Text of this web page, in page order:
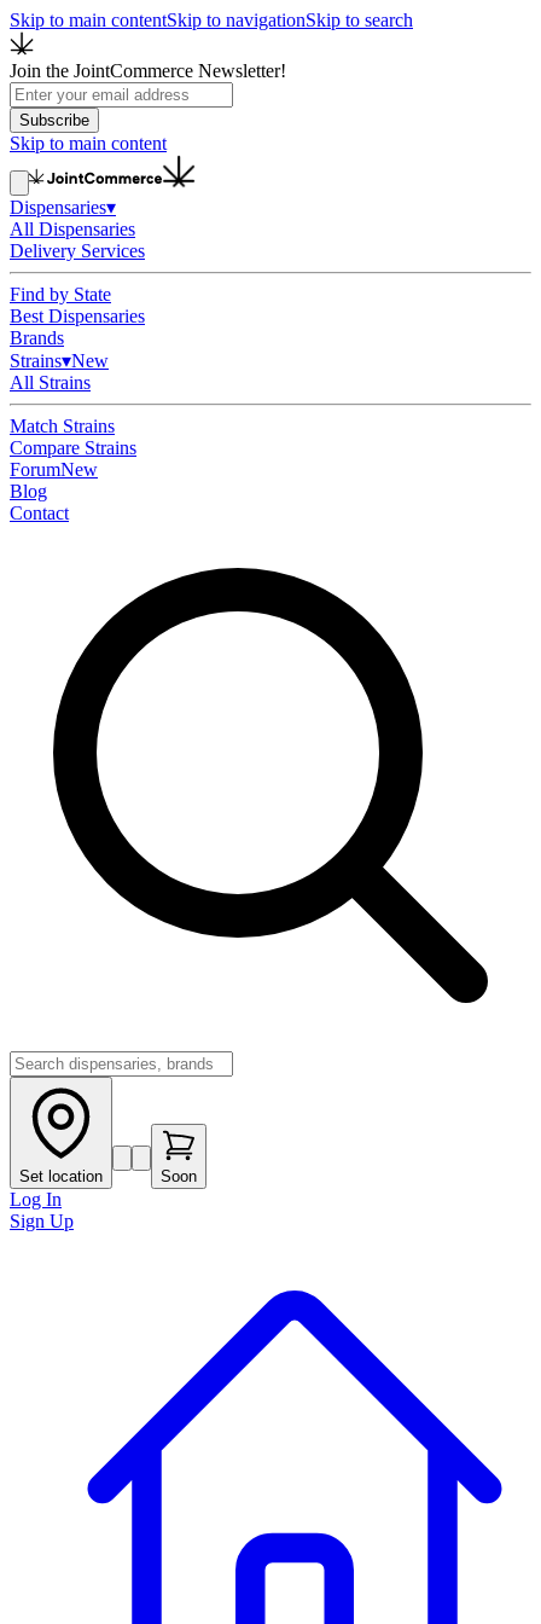
Skip to main contentSkip to navigationSkip to search
Join the JointCommerce Newsletter!
Subscribe
Skip to main content
Dispensaries▾
All Dispensaries
Delivery Services
Find by State
Best Dispensaries
Brands
Strains▾New
All Strains
Match Strains
Compare Strains
ForumNew
Blog
Contact
Set location Soon
Log In
Sign Up